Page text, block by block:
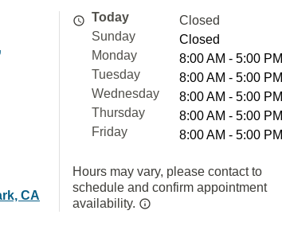
CA
Today
Closed
Sunday
Closed
Monday
8:00 AM - 5:00 PM
Tuesday
8:00 AM - 5:00 PM
Wednesday
8:00 AM - 5:00 PM
Thursday
8:00 AM - 5:00 PM
Friday
8:00 AM - 5:00 PM
Hours may vary, please contact to
schedule and confirm appointment
availability.